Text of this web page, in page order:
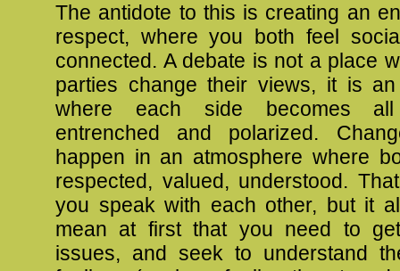
The antidote to this is creating an
respect, where you both feel
connected. A debate is not a place
parties change their views, it is an
where each side becomes
entrenched and polarized.
happen in an atmosphere where
respected, valued, understood.
you speak with each other, but it
mean at first that you need to
issues, and seek to understand